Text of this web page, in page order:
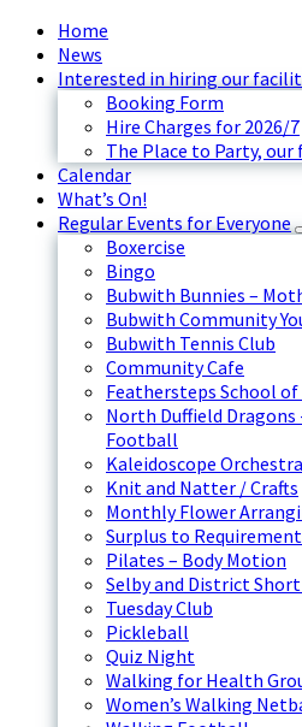
Home
News
Interested in hiring our
Booking Form
Hire Charges for 2026/7
The Place to Party,
Calendar
What’s On!
Regular Events for Everyone
Boxercise
Bingo
Bubwith Bunnies –
Bubwith Community
Bubwith Tennis Club
Community Cafe
Feathersteps School of
North Duffield Dragons
Football
Kaleidoscope Orchestra
Knit and Natter / Crafts
Monthly Flower
Surplus to
Pilates – Body Motion
Selby and District
Tuesday Club
Pickleball
Quiz Night
Walking for Health
Women’s Walking